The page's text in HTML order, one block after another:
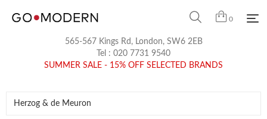
0
565-567 Kings Rd, London, SW6 2EB
Tel : 020 7731 9540
SUMMER SALE - 15% OFF SELECTED BRANDS